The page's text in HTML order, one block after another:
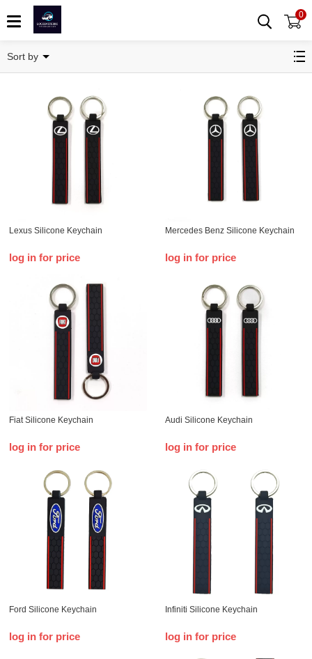
0
Sort by
Lexus Silicone Keychain
log in for price
Mercedes Benz Silicone Keychain
log in for price
Fiat Silicone Keychain
log in for price
Audi Silicone Keychain
log in for price
Ford Silicone Keychain
log in for price
Infiniti Silicone Keychain
log in for price